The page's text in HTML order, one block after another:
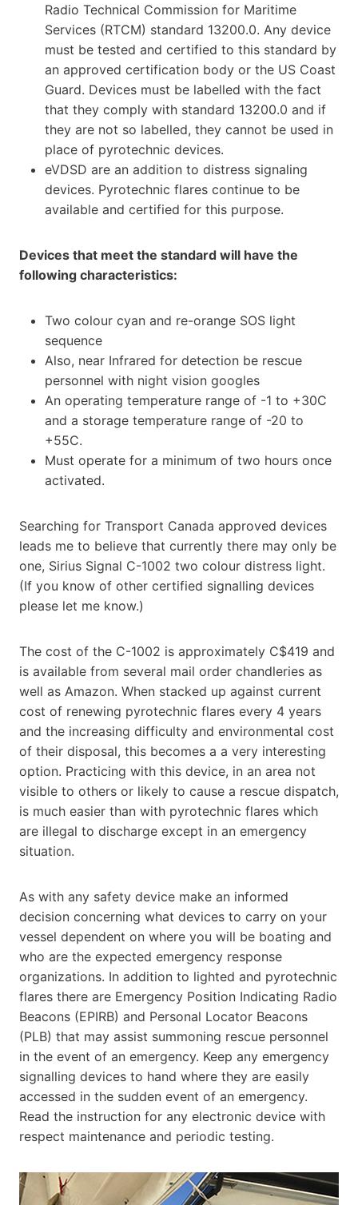
Radio Technical Commission for Maritime
Services (RTCM) standard 13200.0. Any device
must be tested and certified to this standard by
an approved certification body or the US Coast
Guard. Devices must be labelled with the fact
that they comply with standard 13200.0 and if
they are not so labelled, they cannot be used in
place of pyrotechnic devices.
eVDSD are an addition to distress signaling
devices. Pyrotechnic flares continue to be
available and certified for this purpose.
Devices that meet the standard will have the
following characteristics:
Two colour cyan and re-orange SOS light
sequence
Also, near Infrared for detection be rescue
personnel with night vision googles
An operating temperature range of -1 to +30C
and a storage temperature range of -20 to
+55C.
Must operate for a minimum of two hours once
activated.
Searching for Transport Canada approved devices
leads me to believe that currently there may only be
one, Sirius Signal C-1002 two colour distress light.
(If you know of other certified signalling devices
please let me know.)
The cost of the C-1002 is approximately C$419 and
is available from several mail order chandleries as
well as Amazon. When stacked up against current
cost of renewing pyrotechnic flares every 4 years
and the increasing difficulty and environmental cost
of their disposal, this becomes a a very interesting
option. Practicing with this device, in an area not
visible to others or likely to cause a rescue dispatch,
is much easier than with pyrotechnic flares which
are illegal to discharge except in an emergency
situation.
As with any safety device make an informed
decision concerning what devices to carry on your
vessel dependent on where you will be boating and
who are the expected emergency response
organizations. In addition to lighted and pyrotechnic
flares there are Emergency Position Indicating Radio
Beacons (EPIRB) and Personal Locator Beacons
(PLB) that may assist summoning rescue personnel
in the event of an emergency. Keep any emergency
signalling devices to hand where they are easily
accessed in the sudden event of an emergency.
Read the instruction for any electronic device with
respect maintenance and periodic testing.